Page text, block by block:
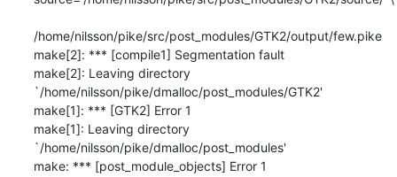
/home/nilsson/pike/src/post_modules/GTK2/output/few.pike
make[2]: *** [compile1] Segmentation fault
make[2]: Leaving directory
`/home/nilsson/pike/dmalloc/post_modules/GTK2'
make[1]: *** [GTK2] Error 1
make[1]: Leaving directory
`/home/nilsson/pike/dmalloc/post_modules'
make: *** [post_module_objects] Error 1